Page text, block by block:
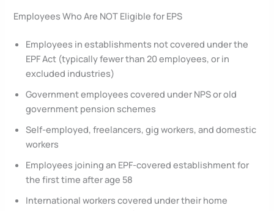
Employees Who Are NOT Eligible for EPS
Employees in establishments not covered under the
EPF Act (typically fewer than 20 employees, or in
excluded industries)
Government employees covered under NPS or old
government pension schemes
Self-employed, freelancers, gig workers, and domestic
workers
Employees joining an EPF-covered establishment for
the first time after age 58
International workers covered under their home